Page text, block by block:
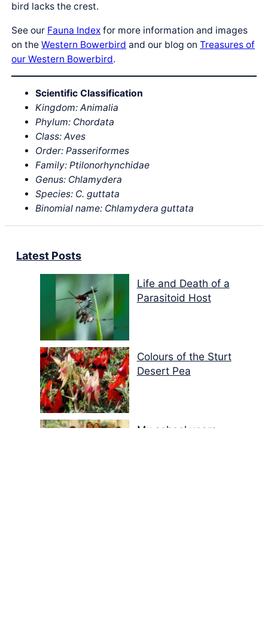
bird lacks the crest.
See our Fauna Index for more information and images
on theWestern Bowerbird and our blog onTreasures of
our Western Bowerbird.
Scientific Classification
Kingdom: Animalia
Phylum: Chordata
Class: Aves
Order: Passeriformes
Family: Ptilonorhynchidae
Genus: Chlamydera
Species: C. guttata
Binomial name: Chlamydera guttata
Latest Posts
Life and Death of a
Parasitoid Host
Colours of the Sturt
Desert Pea
My school years